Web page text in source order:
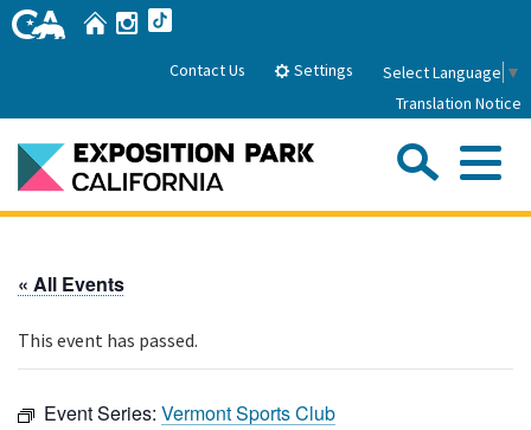
Skip
to
HomeInstagram
Contact Us Settings Select Language ▼
Translation Notice
Park History
« All Events
This event has passed.
Event Series: Vermont Sports Club